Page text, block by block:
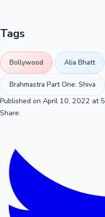
Tags
Bollywood Alia Bhatt
Brahmastra Part One: Shiva
Published on April 10, 2022 at
Share: